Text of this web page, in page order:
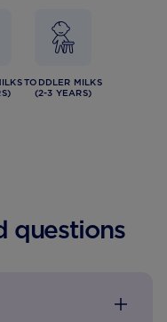
TODDLER MILKS
(2-3 YEARS)
questions